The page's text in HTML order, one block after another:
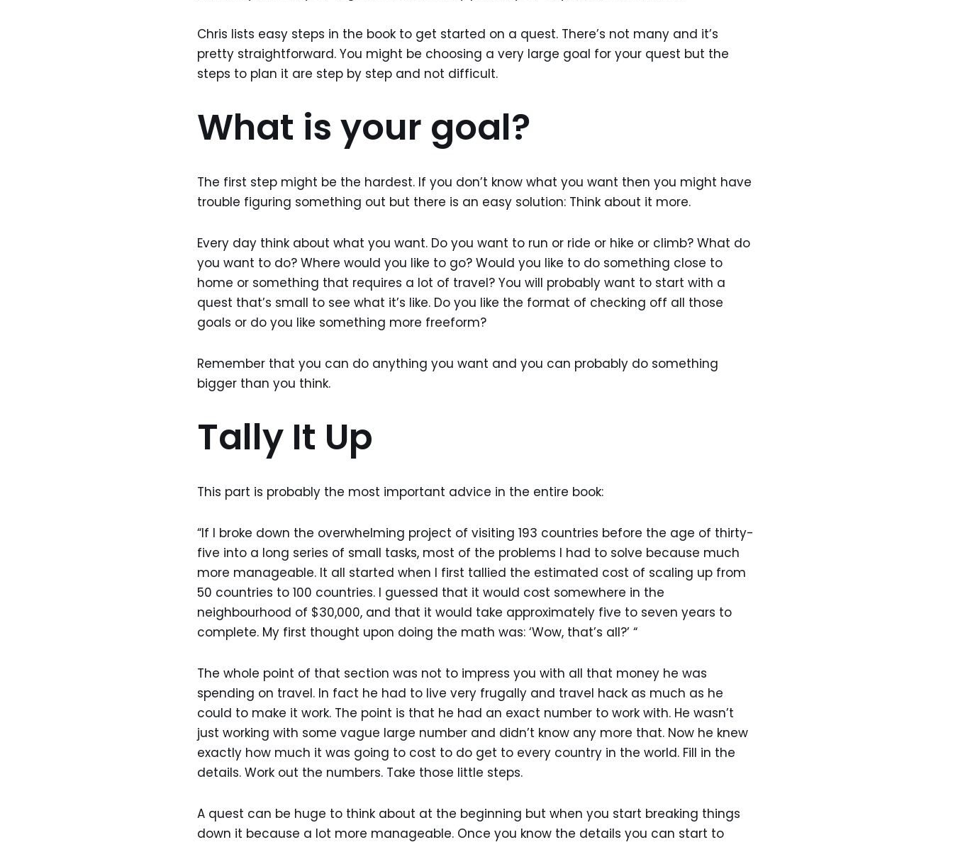
Chris lists easy steps in the book to get started on a quest. There’s not many and it’s
pretty straightforward. You might be choosing a very large goal for your quest but the
steps to plan it are step by step and not difficult.
What is your goal?
The first step might be the hardest. If you don’t know what you want then you might have
trouble figuring something out but there is an easy solution: Think about it more.
Every day think about what you want. Do you want to run or ride or hike or climb? What do
you want to do? Where would you like to go? Would you like to do something close to
home or something that requires a lot of travel? You will probably want to start with a
quest that’s small to see what it’s like. Do you like the format of checking off all those
goals or do you like something more freeform?
Remember that you can do anything you want and you can probably do something
bigger than you think.
Tally It Up
This part is probably the most important advice in the entire book:
“If I broke down the overwhelming project of visiting 193 countries before the age of thirty-
five into a long series of small tasks, most of the problems I had to solve because much
more manageable. It all started when I first tallied the estimated cost of scaling up from
50 countries to 100 countries. I guessed that it would cost somewhere in the
neighbourhood of $30,000, and that it would take approximately five to seven years to
complete. My first thought upon doing the math was: ‘Wow, that’s all?’ “
The whole point of that section was not to impress you with all that money he was
spending on travel. In fact he had to live very frugally and travel hack as much as he
could to make it work. The point is that he had an exact number to work with. He wasn’t
just working with some vague large number and didn’t know any more that. Now he knew
exactly how much it was going to cost to do get to every country in the world. Fill in the
details. Work out the numbers. Take those little steps.
A quest can be huge to think about at the beginning but when you start breaking things
down it because a lot more manageable. Once you know the details you can start to